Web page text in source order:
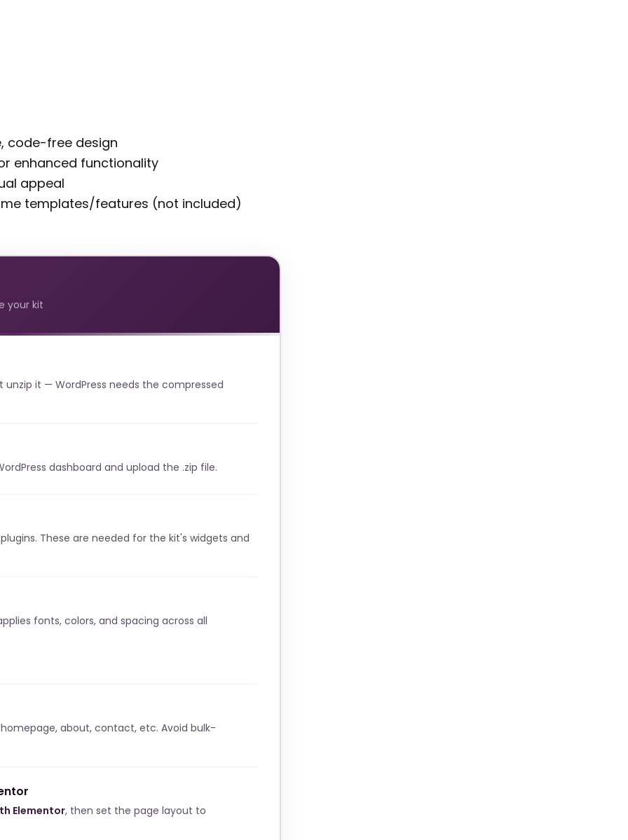
code-free design
enhanced functionality
appeal
templates/features (not included)
your kit
it — WordPress needs the compressed
dashboard and upload the .zip file.
These are needed for the kit's widgets and
fonts, colors, and spacing across all
about, contact, etc. Avoid bulk-
Elementor, then set the page layout to